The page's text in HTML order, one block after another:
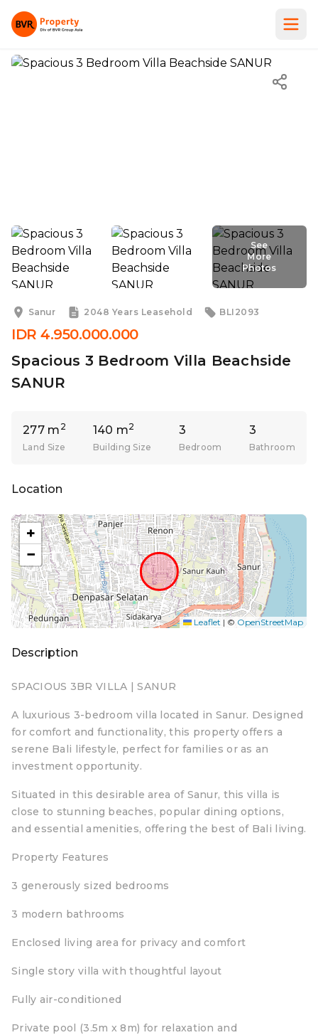
See
More
Photos
More
Sanur
2048 Years Leasehold BLI2093
IDR 4.950.000.000
Spacious 3 Bedroom Villa Beachside
SANUR
277 m 2
Land Size
140 m2
Building Size
3
Bedroom
3
Bathroom
Location
+
−
Leaflet | © OpenStreetMap
Description
SPACIOUS 3BR VILLA | SANUR
A luxurious 3-bedroom villa located in Sanur. Designed
for comfort and functionality, this property offers a
serene Bali lifestyle, perfect for families or as an
investment opportunity.
Situated in this desirable area of Sanur, this villa is
close to stunning beaches, popular dining options,
and essential amenities, offering the best of Bali living.
Property Features
3 generously sized bedrooms
3 modern bathrooms
Enclosed living area for privacy and comfort
Single story villa with thoughtful layout
Fully air-conditioned
Private pool (3.5m x 8m) for relaxation and